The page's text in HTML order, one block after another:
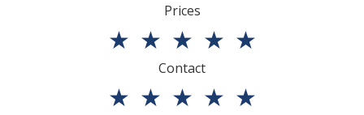
Prices
★ ★ ★ ★ ★
Contact
★ ★ ★ ★ ★